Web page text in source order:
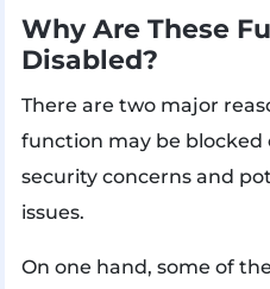
Why Are These
Disabled?
There are two major
function may be blocked
security concerns and
issues.
On one hand, some of